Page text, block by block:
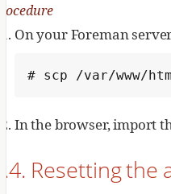
Procedure
On your Foreman
# scp /var/www/
In the browser, import
2.4. Resetting